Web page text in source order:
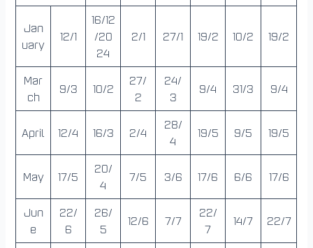
Jan
uary
12/1
16/12
/20
24
2/1 27/1 19/2 10/2 19/2
Mar
ch
9/3 10/2
27/
2
24/
3
9/4 31/3 9/4
April 12/4 16/3 2/4
28/
4
19/5 9/5 19/5
May 17/5
20/
4
7/5 3/6 17/6 6/6 17/6
Jun
e
22/
6
26/
5
12/6 7/7
22/
7
14/7 22/7